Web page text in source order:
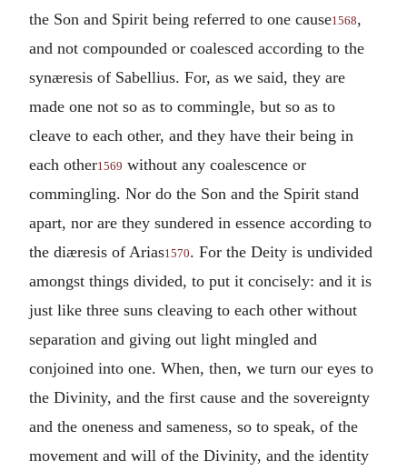
the Son and Spirit being referred to one cause1568,
and not compounded or coalesced according to the
synæresis of Sabellius. For, as we said, they are
made one not so as to commingle, but so as to
cleave to each other, and they have their being in
each other1569 without any coalescence or
commingling. Nor do the Son and the Spirit stand
apart, nor are they sundered in essence according to
the diæresis of Arias1570. For the Deity is undivided
amongst things divided, to put it concisely: and it is
just like three suns cleaving to each other without
separation and giving out light mingled and
conjoined into one. When, then, we turn our eyes to
the Divinity, and the first cause and the sovereignty
and the oneness and sameness, so to speak, of the
movement and will of the Divinity, and the identity